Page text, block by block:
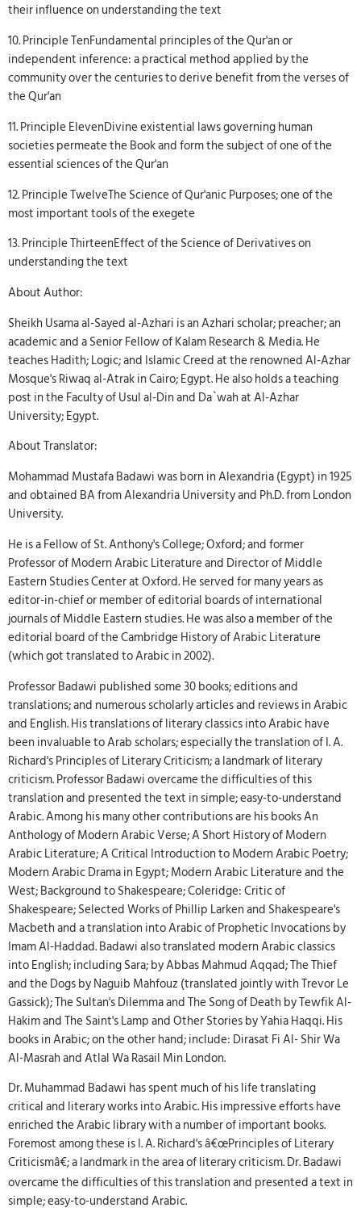
their influence on understanding the text
10. Principle TenFundamental principles of the Qur'an or
independent inference: a practical method applied by the
community over the centuries to derive benefit from the verses of
the Qur'an
11. Principle ElevenDivine existential laws governing human
societies permeate the Book and form the subject of one of the
essential sciences of the Qur'an
12. Principle TwelveThe Science of Qur'anic Purposes; one of the
most important tools of the exegete
13. Principle ThirteenEffect of the Science of Derivatives on
understanding the text
About Author:
Sheikh Usama al-Sayed al-Azhari is an Azhari scholar; preacher; an
academic and a Senior Fellow of Kalam Research & Media. He
teaches Hadith; Logic; and Islamic Creed at the renowned Al-Azhar
Mosque's Riwaq al-Atrak in Cairo; Egypt. He also holds a teaching
post in the Faculty of Usul al-Din and Da`wah at Al-Azhar
University; Egypt.
About Translator:
Mohammad Mustafa Badawi was born in Alexandria (Egypt) in 1925
and obtained BA from Alexandria University and Ph.D. from London
University.
He is a Fellow of St. Anthony's College; Oxford; and former
Professor of Modern Arabic Literature and Director of Middle
Eastern Studies Center at Oxford. He served for many years as
editor-in-chief or member of editorial boards of international
journals of Middle Eastern studies. He was also a member of the
editorial board of the Cambridge History of Arabic Literature
(which got translated to Arabic in 2002).
Professor Badawi published some 30 books; editions and
translations; and numerous scholarly articles and reviews in Arabic
and English. His translations of literary classics into Arabic have
been invaluable to Arab scholars; especially the translation of I. A.
Richard's Principles of Literary Criticism; a landmark of literary
criticism. Professor Badawi overcame the difficulties of this
translation and presented the text in simple; easy-to-understand
Arabic. Among his many other contributions are his books An
Anthology of Modern Arabic Verse; A Short History of Modern
Arabic Literature; A Critical Introduction to Modern Arabic Poetry;
Modern Arabic Drama in Egypt; Modern Arabic Literature and the
West; Background to Shakespeare; Coleridge: Critic of
Shakespeare; Selected Works of Phillip Larken and Shakespeare's
Macbeth and a translation into Arabic of Prophetic Invocations by
Imam Al-Haddad. Badawi also translated modern Arabic classics
into English; including Sara; by Abbas Mahmud Aqqad; The Thief
and the Dogs by Naguib Mahfouz (translated jointly with Trevor Le
Gassick); The Sultan's Dilemma and The Song of Death by Tewfik Al-
Hakim and The Saint's Lamp and Other Stories by Yahia Haqqi. His
books in Arabic; on the other hand; include: Dirasat Fi Al- Shir Wa
Al-Masrah and Atlal Wa Rasail Min London.
Dr. Muhammad Badawi has spent much of his life translating
critical and literary works into Arabic. His impressive efforts have
enriched the Arabic library with a number of important books.
Foremost among these is I. A. Richard's â€œPrinciples of Literary
Criticismâ€; a landmark in the area of literary criticism. Dr. Badawi
overcame the difficulties of this translation and presented a text in
simple; easy-to-understand Arabic.